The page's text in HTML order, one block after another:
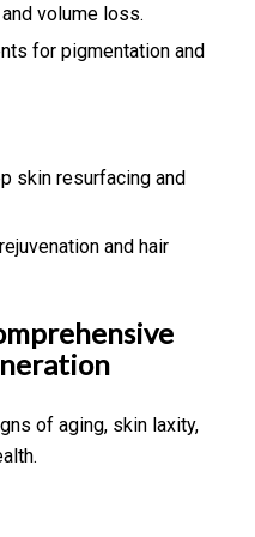
volume loss.
for pigmentation and
skin resurfacing and
and hair
of aging, skin laxity,